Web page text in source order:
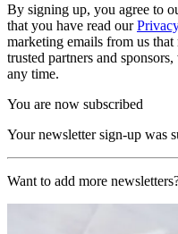
By signing up, you agree to
that you have read our
marketing emails from us
trusted partners and
any time.
You are now subscribed
Your newsletter sign-up was
Want to add more